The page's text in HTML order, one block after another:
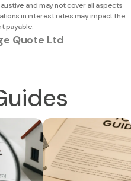
and may not cover all aspects
in interest rates may impact the
payable.
Quote Ltd